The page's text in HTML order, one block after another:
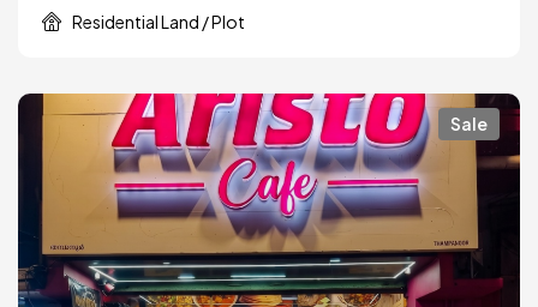
Residential Land / Plot
Sale